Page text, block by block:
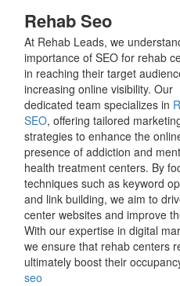
Rehab Seo
At Rehab Leads, we
importance of SEO for rehab
in reaching their target
increasing online visibility. Our
dedicated team specializes in
SEO, offering tailored
strategies to enhance the
presence of addiction and
health treatment centers. By
techniques such as keyword
and link building, we aim to
center websites and improve
With our expertise in digital
we ensure that rehab centers
ultimately boost their
seo